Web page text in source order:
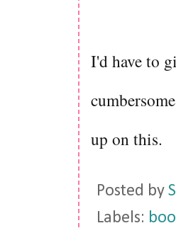
I'd have to
up on this.
Posted by
Labels: